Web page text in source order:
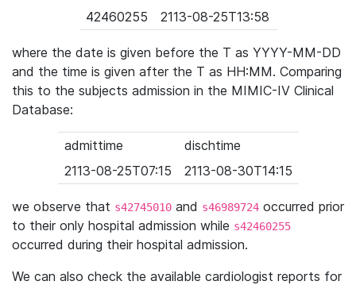
42460255
2113-08-25T13:58
where the date is given before the T as YYYY-MM-DD
and the time is given after the T as HH:MM. Comparing
this to the subjects admission in the MIMIC-IV Clinical
Database:
admittime
dischtime
2113-08-25T07:15
2113-08-30T14:15
we observe that s42745010 and s46989724 occurred prior
to their only hospital admission while s42460255
occurred during their hospital admission.
We can also check the available cardiologist reports for